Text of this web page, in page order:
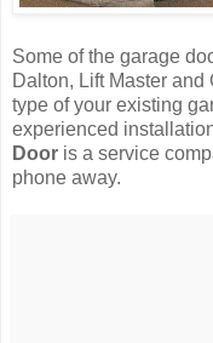
Some of the garage
Dalton, Lift Master and
type of your existing
experienced
Door is a service
phone away.